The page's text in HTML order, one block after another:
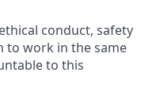
conduct, safety
to work in the same
to this